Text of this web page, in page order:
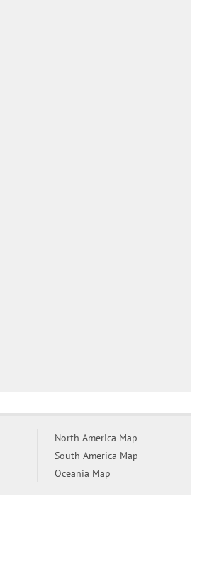
North America Map
South America Map
Oceania Map